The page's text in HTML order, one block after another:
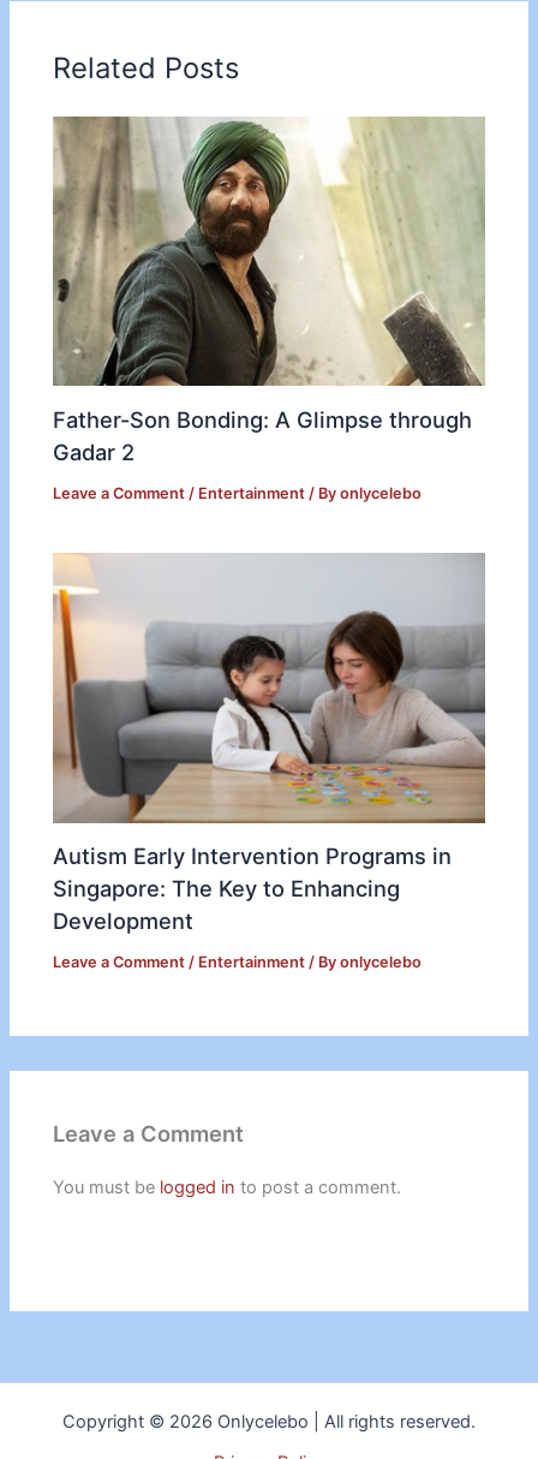
Related Posts
Father-Son Bonding: A Glimpse through
Gadar 2
Leave a Comment / Entertainment / Byonlycelebo
Autism Early Intervention Programs in
Singapore: The Key to Enhancing
Development
Leave a Comment / Entertainment / Byonlycelebo
Leave a Comment
You must be logged in to post a comment.
Copyright © 2026 Onlycelebo | All rights reserved.